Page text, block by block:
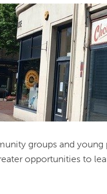
groups and
opportunities to